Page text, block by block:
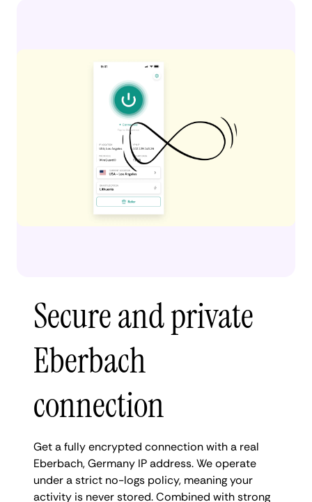
Secure and private
Eberbach
connection
Get a fully encrypted connection with a real
Eberbach, Germany IP address. We operate
under a strict no-logs policy, meaning your
activity is never stored. Combined with strong